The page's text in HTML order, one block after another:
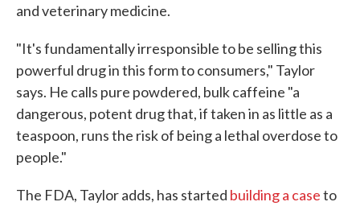
and veterinary medicine.
"It's fundamentally irresponsible to be selling this
powerful drug in this form to consumers," Taylor
says. He calls pure powdered, bulk caffeine "a
dangerous, potent drug that, if taken in as little as a
teaspoon, runs the risk of being a lethal overdose to
people."
The FDA, Taylor adds, has started building a caseto